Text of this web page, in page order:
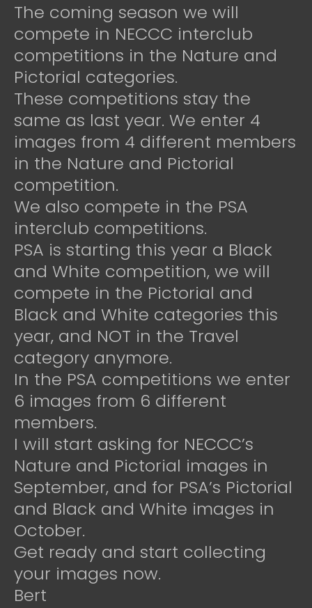
The coming season we will
compete in NECCC interclub
competitions in the Nature and
Pictorial categories.
These competitions stay the
same as last year. We enter 4
images from 4 different members
in the Nature and Pictorial
competition.
We also compete in the PSA
interclub competitions.
PSA is starting this year a Black
and White competition, we will
compete in the Pictorial and
Black and White categories this
year, and NOT in the Travel
category anymore.
In the PSA competitions we enter
6 images from 6 different
members.
I will start asking for NECCC’s
Nature and Pictorial images in
September, and for PSA’s Pictorial
and Black and White images in
October.
Get ready and start collecting
your images now.
Bert